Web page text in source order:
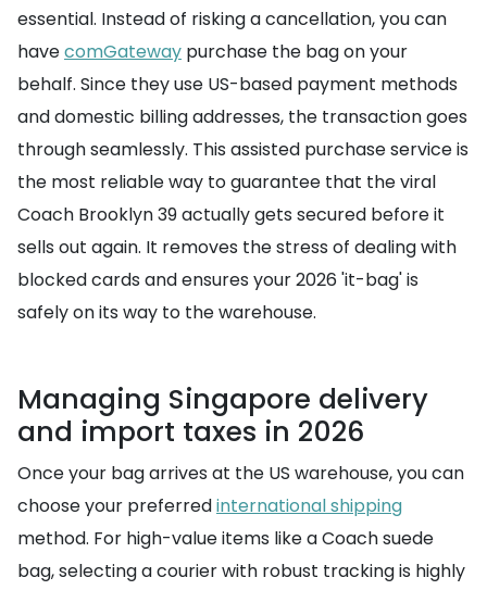
essential. Instead of risking a cancellation, you can
havecomGateway purchase the bag on your
behalf. Since they use US-based payment methods
and domestic billing addresses, the transaction goes
through seamlessly. This assisted purchase service is
the most reliable way to guarantee that the viral
Coach Brooklyn 39 actually gets secured before it
sells out again. It removes the stress of dealing with
blocked cards and ensures your 2026 'it-bag' is
safely on its way to the warehouse.
Managing Singapore delivery
and import taxes in 2026
Once your bag arrives at the US warehouse, you can
choose your preferredinternational shipping
method. For high-value items like a Coach suede
bag, selecting a courier with robust tracking is highly